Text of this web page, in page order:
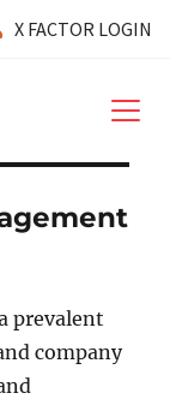
X FACTOR LOGIN
prevalent
company